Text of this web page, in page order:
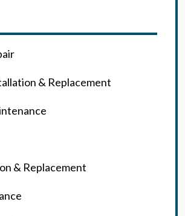
& Replacement
& Replacement